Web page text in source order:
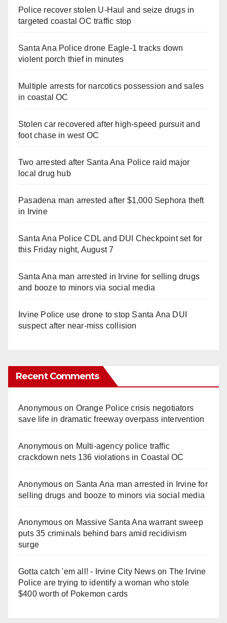
Police recover stolen U-Haul and seize drugs in
targeted coastal OC traffic stop
Santa Ana Police drone Eagle-1 tracks down
violent porch thief in minutes
Multiple arrests for narcotics possession and sales
in coastal OC
Stolen car recovered after high-speed pursuit and
foot chase in west OC
Two arrested after Santa Ana Police raid major
local drug hub
Pasadena man arrested after $1,000 Sephora theft
in Irvine
Santa Ana Police CDL and DUI Checkpoint set for
this Friday night, August 7
Santa Ana man arrested in Irvine for selling drugs
and booze to minors via social media
Irvine Police use drone to stop Santa Ana DUI
suspect after near-miss collision
Recent Comments
Anonymouson Orange Police crisis negotiators
save life in dramatic freeway overpass intervention
Anonymouson Multi‑agency police traffic
crackdown nets 136 violations in Coastal OC
Anonymouson Santa Ana man arrested in Irvine for
selling drugs and booze to minors via social media
Anonymouson Massive Santa Ana warrant sweep
puts 35 criminals behind bars amid recidivism
surge
Gotta catch 'em all! - Irvine City Newson The Irvine
Police are trying to identify a woman who stole
$400 worth of Pokemon cards